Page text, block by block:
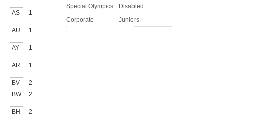
AS 1
AU 1
AY 1
AR 1
BV 2
BW 2
BH 2
Special Olympics
Disabled
Corporate
Juniors